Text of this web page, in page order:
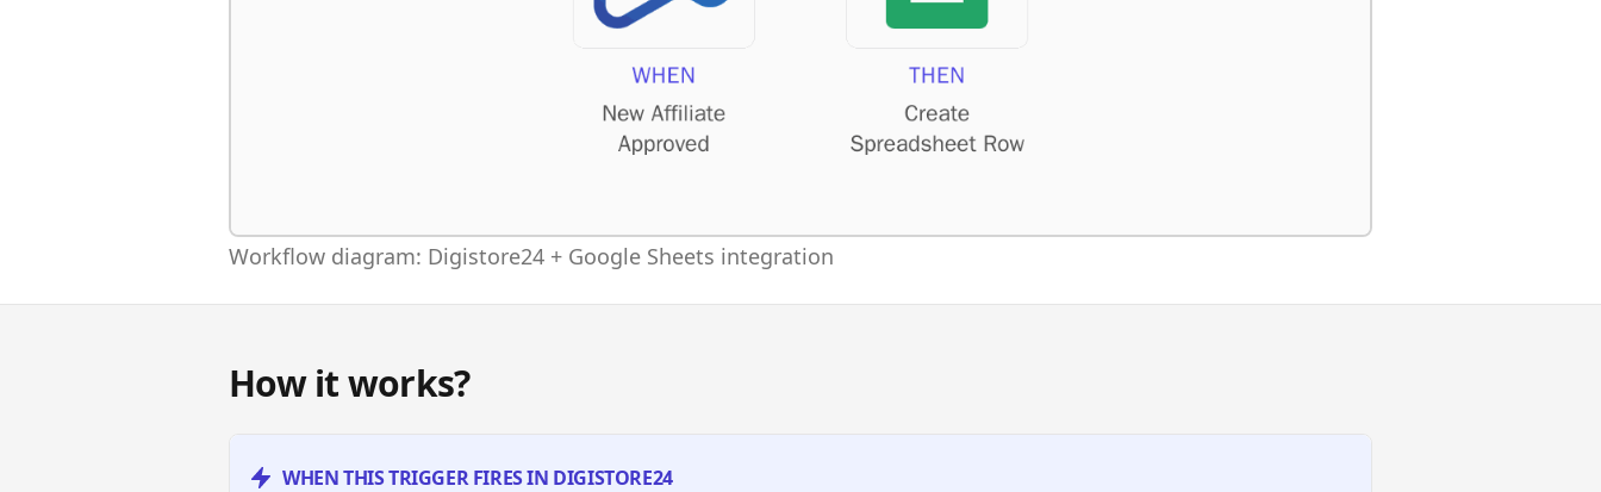
Workflow diagram: Digistore24 + Google Sheets integration
How it works?
WHEN THIS TRIGGER FIRES IN DIGISTORE24